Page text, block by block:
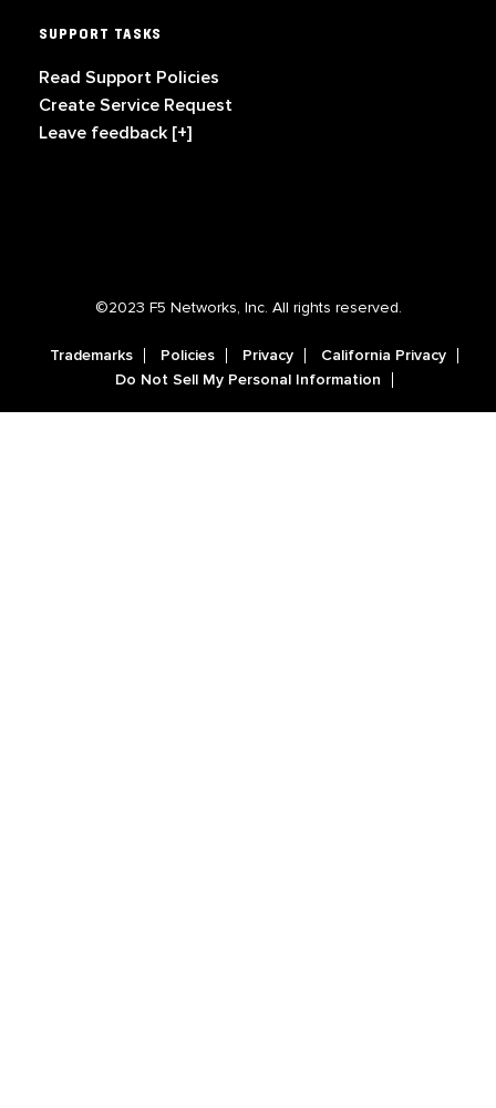
SUPPORT TASKS
Read Support Policies
Create Service Request
Leave feedback [+]
©2023 F5 Networks, Inc. All rights reserved.
Trademarks Policies Privacy
California Privacy
Do Not Sell My Personal Information